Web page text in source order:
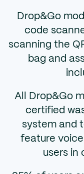
Drop&Go
code
scanning the
bag and
All Drop&Go
certified
system and
feature
users in